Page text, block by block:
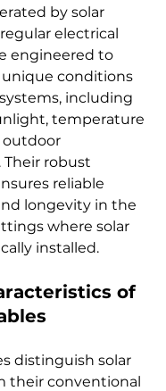
by solar
electrical
engineered to
conditions
including
temperature
outdoor
robust
reliable
longevity in the
where solar
installed.
of
distinguish solar
their conventional